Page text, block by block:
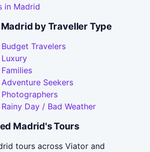
in Madrid
by Traveller Type
Travelers
Seekers
Day / Bad Weather
Madrid's Tours
tours across Viator and